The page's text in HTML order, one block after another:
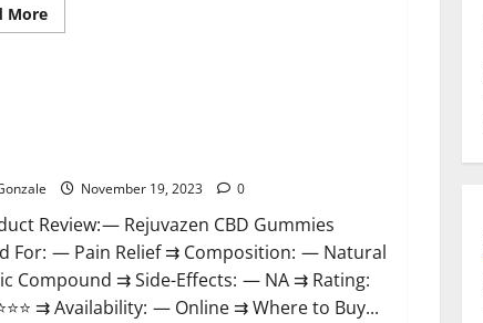
MoreRead
more
November 19, 2023 0
Review: — Rejuvazen CBD Gummies
For: — Pain Relief ⇉ Composition: — Natural
Compound ⇉ Side-Effects: — NA ⇉ Rating:
⇉ Availability: — Online ⇉ Where to Buy...